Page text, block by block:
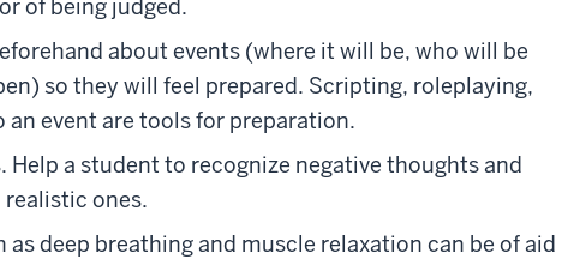
of being judged.
about events (where it will be, who will be
so they will feel prepared. Scripting, roleplaying,
an event are tools for preparation.
Help a student to recognize negative thoughts and
ones.
deep breathing and muscle relaxation can be of aid